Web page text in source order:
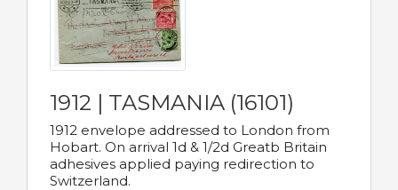
1912 | TASMANIA (16101)
1912 envelope addressed to London from
Hobart. On arrival 1d & 1/2d Greatb Britain
adhesives applied paying redirection to
Switzerland.